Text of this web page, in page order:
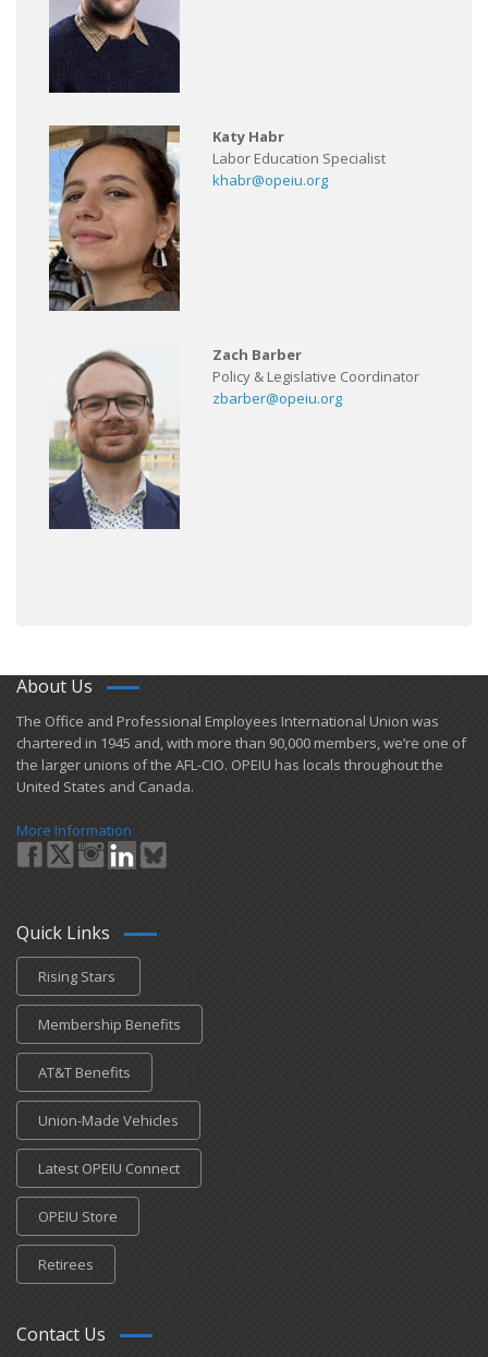
Katy Habr
Labor Education Specialist
khabr@opeiu.org
Zach Barber
Policy & Legislative Coordinator
zbarber@opeiu.org
About Us
​The Office and Professional Employees International Union was
chartered in 1945 and​, with more than ​90,000 members, we’re one of
the larger unions of the AFL-CIO. OPEIU has locals ​throughout the
United States and Canada.
More Information
Quick Links
Rising Stars
Membership Benefits
AT&T Benefits
Union-Made Vehicles
Latest OPEIU Connect
OPEIU Store
Retirees
Contact Us